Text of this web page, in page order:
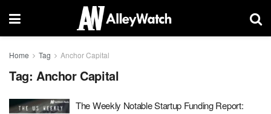
Home Tag Anchor Capital
Tag: Anchor Capital
The Weekly Notable Startup Funding Report: